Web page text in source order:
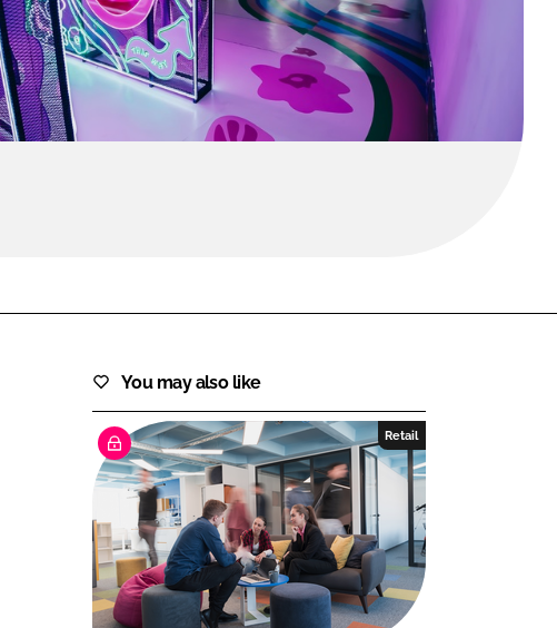
FORGOT PASSWORD?
Close login form
You may also like
Retail